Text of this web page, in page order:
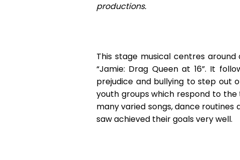
productions.
This stage musical centres
“Jamie: Drag Queen at 16”. It
prejudice and bullying to step out
youth groups which respond to
many varied songs, dance
saw achieved their goals very well.